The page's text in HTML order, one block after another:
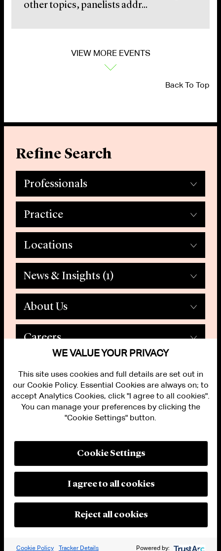
other topics, panelists addr...
VIEW MORE EVENTS
Back To Top
Refine Search
Professionals
Practice
Locations
News & Insights (1)
About Us
Careers
PRIVACY
MODERN SLAVERY ACT STATEMENT
MANAGE COOKIE SETTINGS
© 2026 Cleary Gottlieb Steen & Hamilton LLP
WE VALUE YOUR PRIVACY
This site uses cookies and full details are set out in
our Cookie Policy. Essential Cookies are always on; to
accept Analytics Cookies, click "I agree to all cookies".
You can manage your preferences by clicking the
"Cookie Settings" button.
Cookie Settings
I agree to all cookies
Reject all cookies
Cookie Policy Tracker Details Powered by: